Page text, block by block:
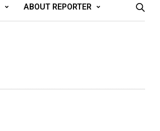
ABOUT REPORTER